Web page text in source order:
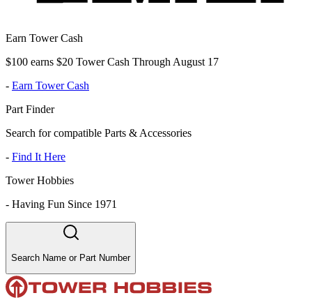
Earn Tower Cash
$100 earns $20 Tower Cash Through August 17
- Earn Tower Cash
Part Finder
Search for compatible Parts & Accessories
- Find It Here
Tower Hobbies
- Having Fun Since 1971
Search Name or Part Number